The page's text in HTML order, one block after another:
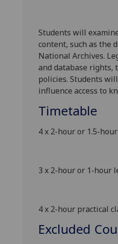
Students will
content, such as the
National Archives.
and database rights,
policies. Students
influence access to
Timetable
4 x 2-hour or 1.5-
3 x 2-hour or 1-hour
4 x 2-hour practical
Excluded